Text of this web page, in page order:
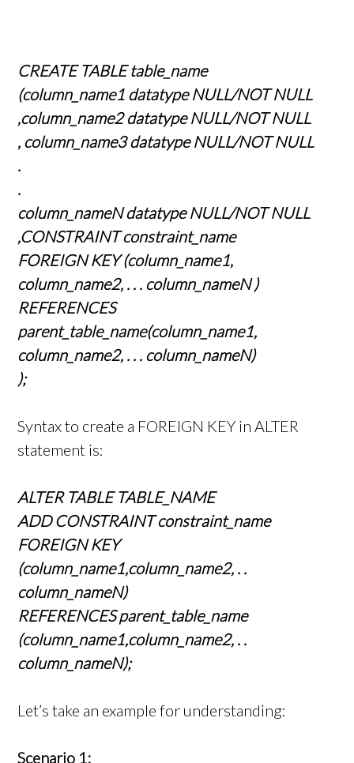
CREATE TABLE table_name
(column_name1 datatype NULL/NOT NULL
,column_name2 datatype NULL/NOT NULL
, column_name3 datatype NULL/NOT NULL
.
.
column_nameN datatype NULL/NOT NULL
,CONSTRAINT constraint_name
FOREIGN KEY (column_name1,
column_name2, . . . column_nameN )
REFERENCES
parent_table_name(column_name1,
column_name2, . . . column_nameN)
);
Syntax to create a FOREIGN KEY in ALTER
statement is:
ALTER TABLE TABLE_NAME
ADD CONSTRAINT constraint_name
FOREIGN KEY
(column_name1,column_name2, . .
column_nameN)
REFERENCES parent_table_name
(column_name1,column_name2, . .
column_nameN);
Let’s take an example for understanding:
Scenario 1: